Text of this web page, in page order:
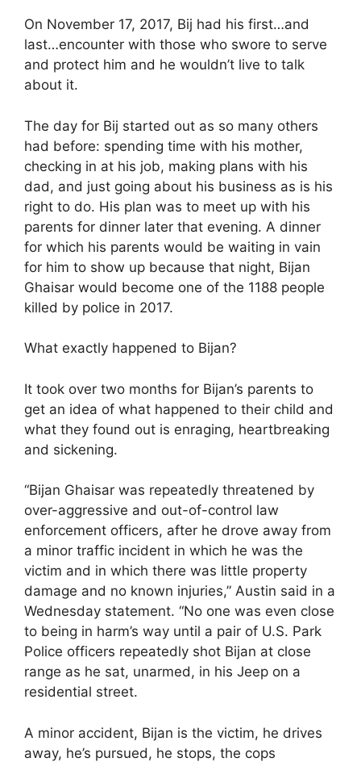
On November 17, 2017, Bij had his first…and
last…encounter with those who swore to serve
and protect him and he wouldn’t live to talk
about it.
The day for Bij started out as so many others
had before: spending time with his mother,
checking in at his job, making plans with his
dad, and just going about his business as is his
right to do. His plan was to meet up with his
parents for dinner later that evening. A dinner
for which his parents would be waiting in vain
for him to show up because that night, Bijan
Ghaisar would become one of the 1188 people
killed by police in 2017.
What exactly happened to Bijan?
It took over two months for Bijan’s parents to
get an idea of what happened to their child and
what they found out is enraging, heartbreaking
and sickening.
“Bijan Ghaisar was repeatedly threatened by
over-aggressive and out-of-control law
enforcement officers, after he drove away from
a minor traffic incident in which he was the
victim and in which there was little property
damage and no known injuries,” Austin said in a
Wednesday statement. “No one was even close
to being in harm’s way until a pair of U.S. Park
Police officers repeatedly shot Bijan at close
range as he sat, unarmed, in his Jeep on a
residential street.
A minor accident, Bijan is the victim, he drives
away, he’s pursued, he stops, the cops